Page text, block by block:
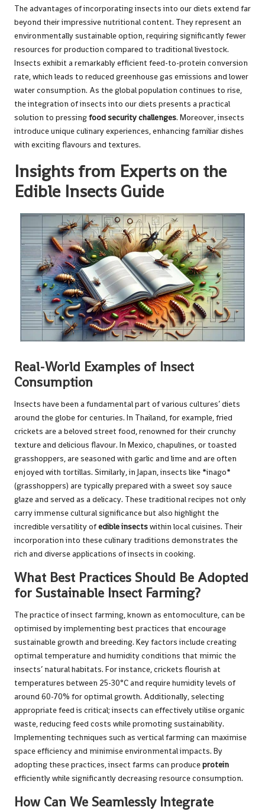
The advantages of incorporating insects into our diets extend far
beyond their impressive nutritional content. They represent an
environmentally sustainable option, requiring significantly fewer
resources for production compared to traditional livestock.
Insects exhibit a remarkably efficient feed-to-protein conversion
rate, which leads to reduced greenhouse gas emissions and lower
water consumption. As the global population continues to rise,
the integration of insects into our diets presents a practical
solution to pressingfood security challenges. Moreover, insects
introduce unique culinary experiences, enhancing familiar dishes
with exciting flavours and textures.
Insights from Experts on the
Edible Insects Guide
Real-World Examples of Insect
Consumption
Insects have been a fundamental part of various cultures’ diets
around the globe for centuries. In Thailand, for example, fried
crickets are a beloved street food, renowned for their crunchy
texture and delicious flavour. In Mexico, chapulines, or toasted
grasshoppers, are seasoned with garlic and lime and are often
enjoyed with tortillas. Similarly, in Japan, insects like *inago*
(grasshoppers) are typically prepared with a sweet soy sauce
glaze and served as a delicacy. These traditional recipes not only
carry immense cultural significance but also highlight the
incredible versatility ofedible insectswithin local cuisines. Their
incorporation into these culinary traditions demonstrates the
rich and diverse applications of insects in cooking.
What Best Practices Should Be Adopted
for Sustainable Insect Farming?
The practice of insect farming, known as entomoculture, can be
optimised by implementing best practices that encourage
sustainable growth and breeding. Key factors include creating
optimal temperature and humidity conditions that mimic the
insects’ natural habitats. For instance, crickets flourish at
temperatures between 25-30°C and require humidity levels of
around 60-70% for optimal growth. Additionally, selecting
appropriate feed is critical; insects can effectively utilise organic
waste, reducing feed costs while promoting sustainability.
Implementing techniques such as vertical farming can maximise
space efficiency and minimise environmental impacts. By
adopting these practices, insect farms can produceprotein
efficiently while significantly decreasing resource consumption.
How Can We Seamlessly Integrate